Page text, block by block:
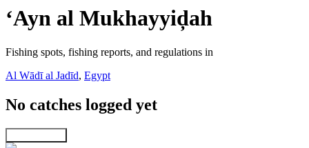
‘Ayn al Mukhayyiḑah
Fishing spots, fishing reports, and regulations in
Al Wādī al Jadīd, Egypt
No catches logged yet